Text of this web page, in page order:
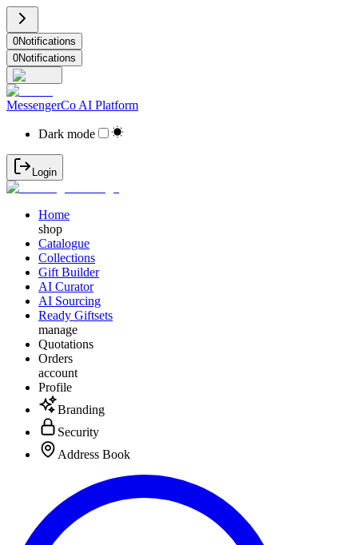
0Notifications
0Notifications
MessengerCo AI Platform
Dark mode
Login
Home
shop
Catalogue
Collections
Gift Builder
AI Curator
AI Sourcing
Ready Giftsets
manage
Quotations
Orders
account
Profile
Branding
Security
Address Book